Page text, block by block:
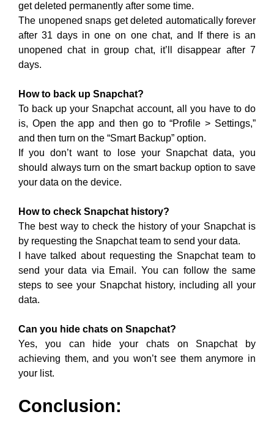
get deleted permanently after some time.
The unopened snaps get deleted automatically forever
after 31 days in one on one chat, and If there is an
unopened chat in group chat, it’ll disappear after 7
days.
How to back up Snapchat?
To back up your Snapchat account, all you have to do
is, Open the app and then go to “Profile > Settings,”
and then turn on the “Smart Backup” option.
If you don’t want to lose your Snapchat data, you
should always turn on the smart backup option to save
your data on the device.
How to check Snapchat history?
The best way to check the history of your Snapchat is
by requesting the Snapchat team to send your data.
I have talked about requesting the Snapchat team to
send your data via Email. You can follow the same
steps to see your Snapchat history, including all your
data.
Can you hide chats on Snapchat?
Yes, you can hide your chats on Snapchat by
achieving them, and you won’t see them anymore in
your list.
Conclusion: